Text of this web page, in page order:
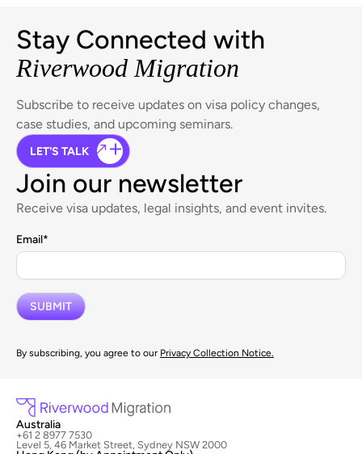
Stay Connected with
Riverwood Migration
Subscribe to receive updates on visa policy changes,
case studies, and upcoming seminars.
LET'S TALK
Join our newsletter
Receive visa updates, legal insights, and event invites.
Email*
By subscribing, you agree to our Privacy Collection Notice.
Australia
+61 2 8977 7530
Level 5, 46 Market Street, Sydney NSW 2000